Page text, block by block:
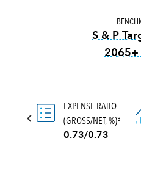
S & P
2065+
EXPENSE RATIO
(GROSS/NET, %)3
0.73/0.73